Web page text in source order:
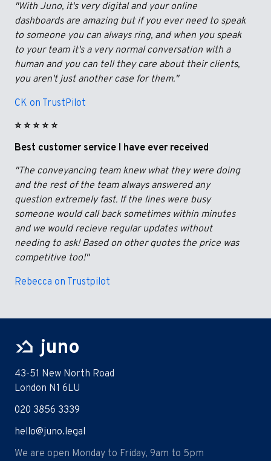
"With Juno, it's very digital and your online
dashboards are amazing but if you ever need to speak
to someone you can always ring, and when you speak
to your team it's a very normal conversation with a
human and you can tell they care about their clients,
you aren't just another case for them."
CK on TrustPilot
⭐️ ⭐️ ⭐️ ⭐️ ⭐️
Best customer service I have ever received
"The conveyancing team knew what they were doing
and the rest of the team always answered any
question extremely fast. If the lines were busy
someone would call back sometimes within minutes
and we would recieve regular updates without
needing to ask! Based on other quotes the price was
competitive too!"
Rebecca on Trustpilot
juno
43-51 New North Road
London N1 6LU
020 3856 3339
hello@juno.legal
We are open Monday to Friday, 9am to 5pm